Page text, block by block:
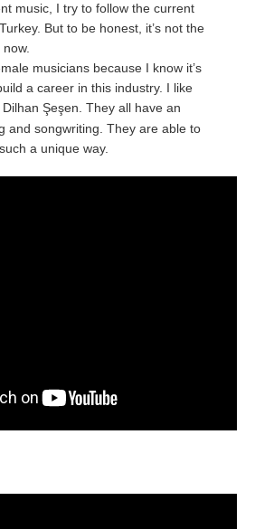
music, I try to follow the current
But to be honest, it’s not the
musicians because I know it’s
a career in this industry. I like
, Dilhan Şeşen. They all have an
and songwriting. They are able to
a unique way.